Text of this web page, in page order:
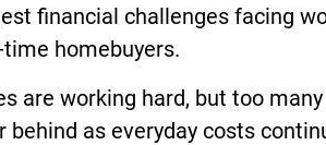
financial challenges facing
homebuyers.
are working hard, but too
as everyday costs